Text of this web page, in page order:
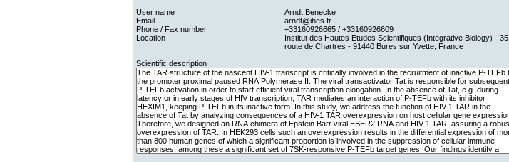
User name
Arndt Benecke
Email
arndt@ihes.fr
Phone / Fax number
+33160926665 / +33160926609
Location
Institut des Hautes Etudes Scientifiques (Integrative Biology) - 35,
route de Chartres - 91440 Bures sur Yvette, France
Scientific description